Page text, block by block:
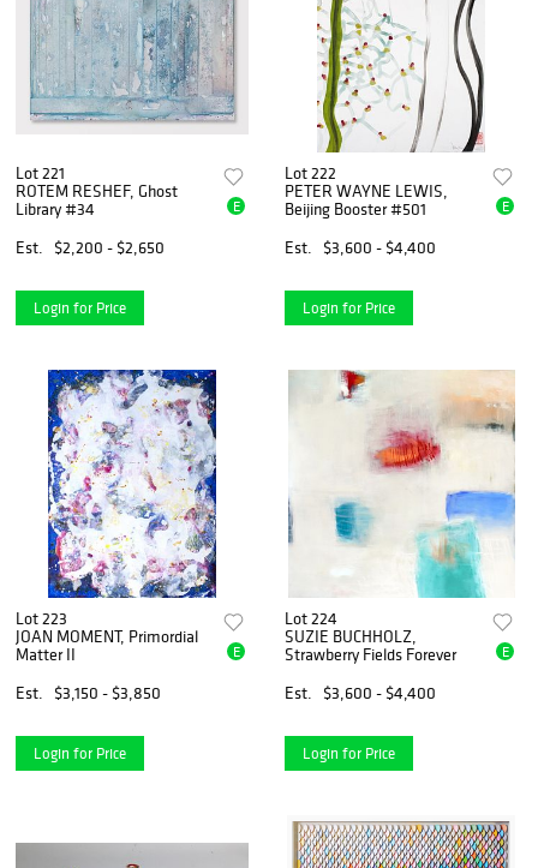
Lot 221
ROTEM RESHEF, Ghost
Library #34
Est.
$2,200 - $2,650
E
Login for Price
Lot 222
PETER WAYNE LEWIS,
Beijing Booster #501
Est.
$3,600 - $4,400
E
Login for Price
Lot 223
JOAN MOMENT, Primordial
Matter II
Est.
$3,150 - $3,850
E
Login for Price
Lot 224
SUZIE BUCHHOLZ,
Strawberry Fields Forever
Est.
$3,600 - $4,400
E
Login for Price